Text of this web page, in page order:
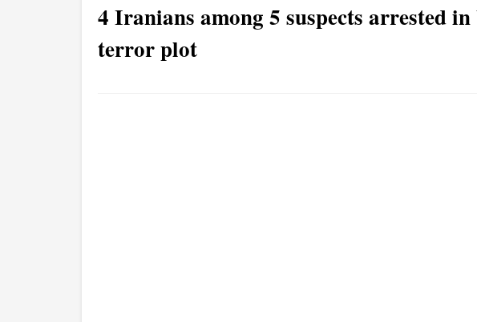
4 Iranians among 5 suspects arrested
terror plot